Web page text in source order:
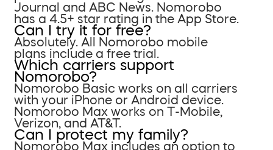
Journal and ABC News. Nomorobo
has a 4.5+ star rating in the App Store.
Can I try it for free?
Absolutely. All Nomorobo mobile
plans include a free trial.
Which carriers support
Nomorobo?
Nomorobo Basic works on all carriers
with your iPhone or Android device.
Nomorobo Max works on T-Mobile,
Verizon, and AT&T.
Can I protect my family?
Nomorobo Max includes an option to